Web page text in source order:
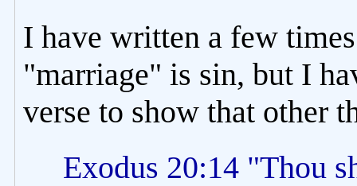
I have written a few
"marriage" is sin, but I
verse to show that other
Exodus 20:14 "Thou